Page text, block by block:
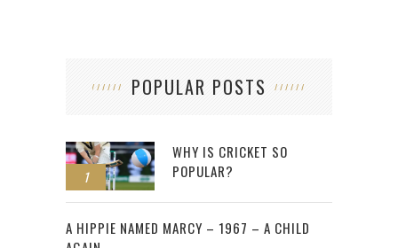
POPULAR POSTS
1
WHY IS CRICKET SO
POPULAR?
2
A HIPPIE NAMED MARCY – 1967 – A CHILD